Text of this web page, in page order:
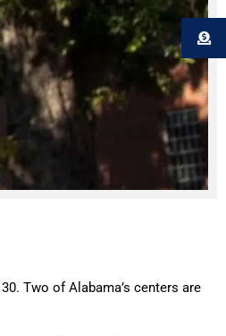
Two of Alabama’s centers are